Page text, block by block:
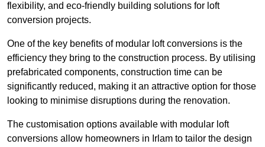
flexibility, and eco-friendly building solutions for loft
conversion projects.
One of the key benefits of modular loft conversions is the
efficiency they bring to the construction process. By utilising
prefabricated components, construction time can be
significantly reduced, making it an attractive option for those
looking to minimise disruptions during the renovation.
The customisation options available with modular loft
conversions allow homeowners in Irlam to tailor the design